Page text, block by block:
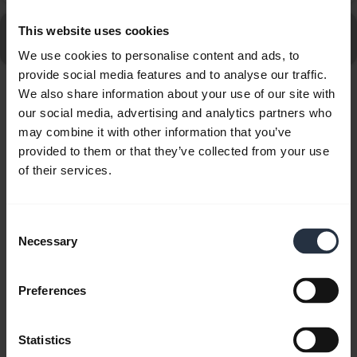
This website uses cookies
We use cookies to personalise content and ads, to
provide social media features and to analyse our traffic.
We also share information about your use of our site with
our social media, advertising and analytics partners who
may combine it with other information that you’ve
provided to them or that they’ve collected from your use
of their services.
Selection
Necessary
Preferences
Statistics
Go to all Frequently Asked Questions for the Jabra Talk
45
Showing 10 of 10
North America (multilingual) expand_more